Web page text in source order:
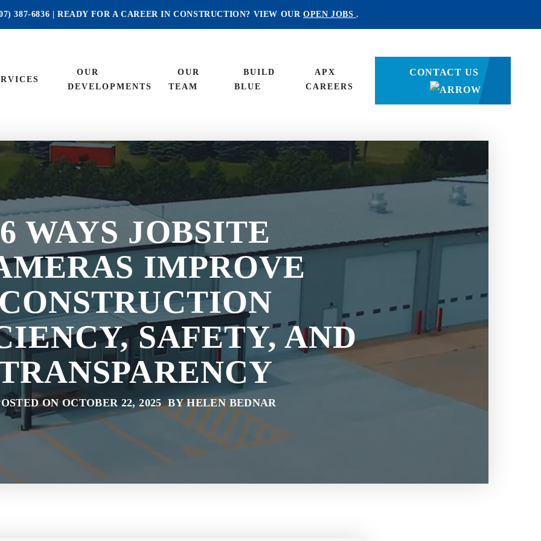
387-6836 | READY FOR A CAREER IN CONSTRUCTION? VIEW OUR OPEN JOBS .
OUR
DEVELOPMENTS
OUR
TEAM
BUILD
BLUE
APX
CAREERS
CONTACT US
6 WAYS JOBSITE
IMPROVE
SAFETY, AND
ON OCTOBER 22, 2025 BY HELEN BEDNAR